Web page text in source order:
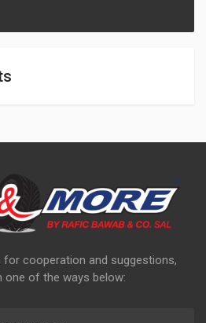
for cooperation and suggestions,
one of the ways below: